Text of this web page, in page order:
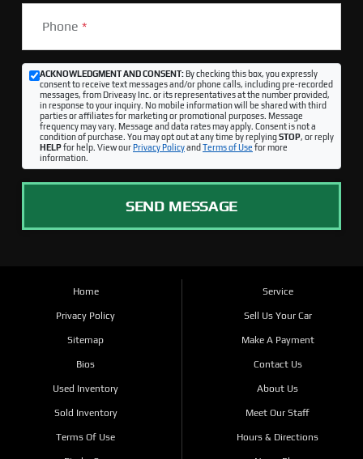
Phone *
ACKNOWLEDGMENT AND CONSENT:By checking this box, you expressly
consent to receive text messages and/or phone calls, including pre-recorded
messages, from Driveasy Inc. or its representatives at the number provided,
in response to your inquiry. No mobile information will be shared with third
parties or affiliates for marketing or promotional purposes. Message
frequency may vary. Message and data rates may apply. Consent is not a
condition of purchase. You may opt out at any time by replyingSTOP, or reply
HELPfor help. View ourPrivacy Policyand Terms of Use for more
information.
SEND MESSAGE
Home
Privacy Policy
Sitemap
Bios
Used Inventory
Sold Inventory
Terms Of Use
Service
Sell Us Your Car
Make A Payment
Contact Us
About Us
Meet Our Staff
Hours & Directions